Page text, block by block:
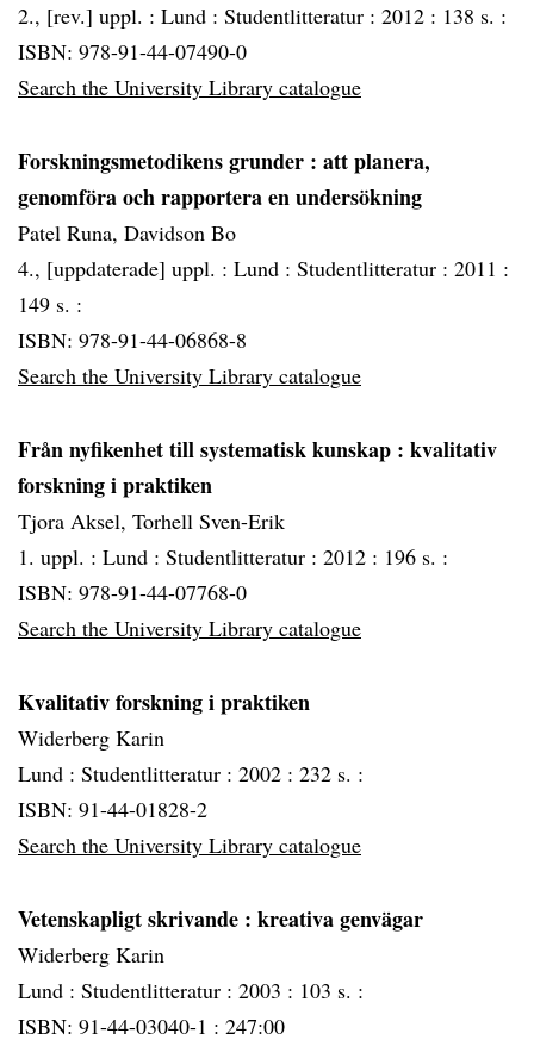
2., [rev.] uppl. : Lund : Studentlitteratur : 2012 : 138 s. :
ISBN: 978-91-44-07490-0
Search the University Library catalogue
Forskningsmetodikens grunder : att planera,
genomföra och rapportera en undersökning
Patel Runa, Davidson Bo
4., [uppdaterade] uppl. : Lund : Studentlitteratur : 2011 :
149 s. :
ISBN: 978-91-44-06868-8
Search the University Library catalogue
Från nyfikenhet till systematisk kunskap : kvalitativ
forskning i praktiken
Tjora Aksel, Torhell Sven-Erik
1. uppl. : Lund : Studentlitteratur : 2012 : 196 s. :
ISBN: 978-91-44-07768-0
Search the University Library catalogue
Kvalitativ forskning i praktiken
Widerberg Karin
Lund : Studentlitteratur : 2002 : 232 s. :
ISBN: 91-44-01828-2
Search the University Library catalogue
Vetenskapligt skrivande : kreativa genvägar
Widerberg Karin
Lund : Studentlitteratur : 2003 : 103 s. :
ISBN: 91-44-03040-1 : 247:00